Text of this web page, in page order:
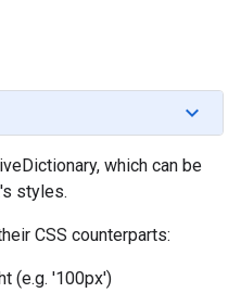
which can be
styles.
CSS counterparts:
(e.g. '100px')